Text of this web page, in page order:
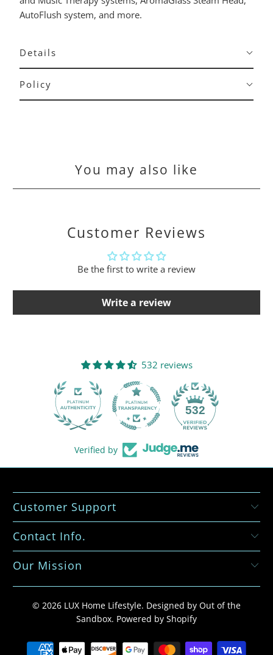
AutoFlush system, and more.
Details
Policy
You may also like
Customer Reviews
Be the first to write a review
Write a review
532 reviews
532
Verified by
Customer Support
Contact Info.
Our Mission
© 2026 LUX Home Lifestyle. Designed by Out of the
Sandbox. Powered by Shopify